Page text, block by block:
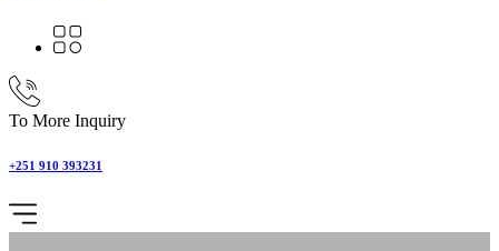
To More Inquiry
+251 910 393231